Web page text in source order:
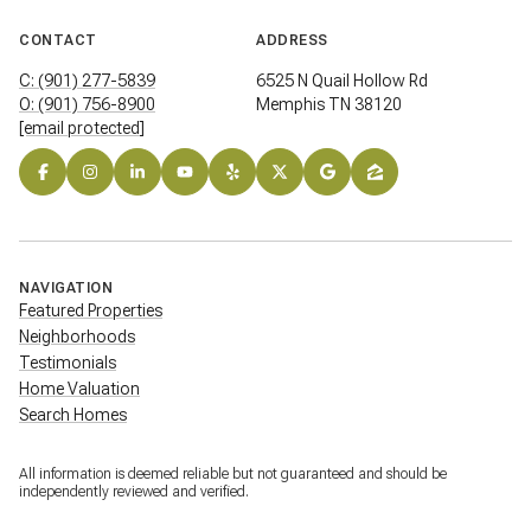
CONTACT
C: (901) 277-5839
O: (901) 756-8900
[email protected]
ADDRESS
6525 N Quail Hollow Rd
Memphis TN 38120
NAVIGATION
Featured Properties
Neighborhoods
Testimonials
Home Valuation
Search Homes
All information is deemed reliable but not guaranteed and should be
independently reviewed and verified.